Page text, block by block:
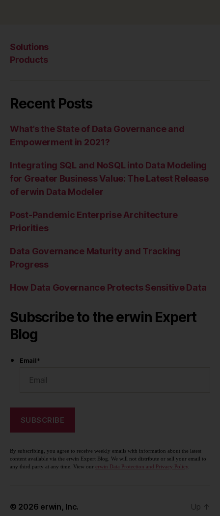
Solutions
Products
Recent Posts
What’s the State of Data Governance and
Empowerment in 2021?
Integrating SQL and NoSQL into Data Modeling
for Greater Business Value: The Latest Release
of erwin Data Modeler
Post-Pandemic Enterprise Architecture
Priorities
Data Governance Maturity and Tracking
Progress
How Data Governance Protects Sensitive Data
Subscribe to the erwin Expert
Blog
Email*
By subscribing, you agree to receive weekly emails with information about the latest
content available via the erwin Expert Blog. We will not distribute or sell your email to
any third party at any time. View our erwin Data Protection and Privacy Policy.
© 2026 erwin, Inc. Up ↑